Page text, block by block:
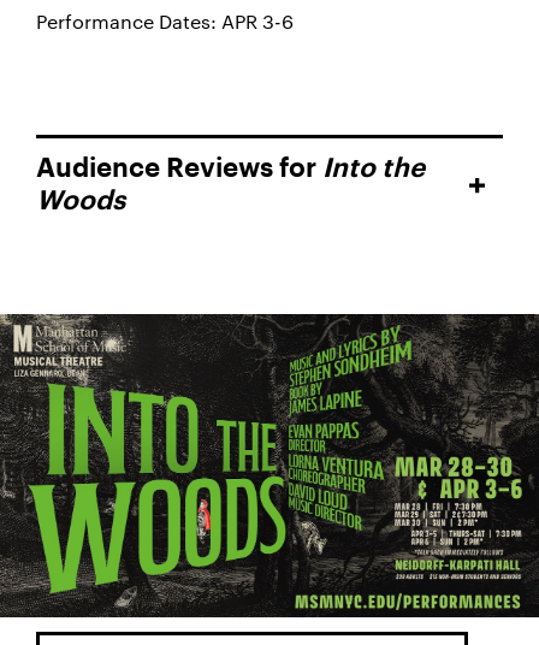
Performance Dates: APR 3-6
Audience Reviews for Into the
Woods